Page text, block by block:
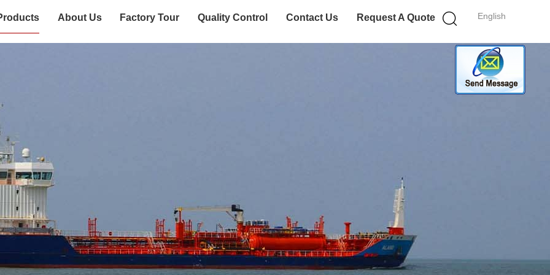
English
About Us Factory Tour Quality Control Contact Us Request A Quote